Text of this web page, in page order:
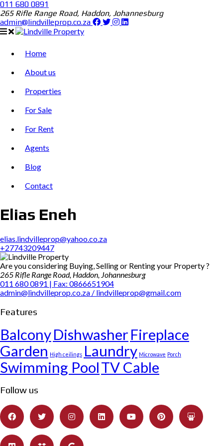
011 680 0891
265 Rifle Range Road, Haddon, Johannesburg
admin@lindvilleprop.co.za
Home
About us
Properties
For Sale
For Rent
Agents
Blog
Contact
Elias Eneh
elias.lindvilleprop@yahoo.co.za
+27743209447
Are you considering Buying, Selling or Renting your Property ?
265 Rifle Range Road, Haddon, Johannesburg
011 680 0891 | Fax: 0866651904
admin@lindvilleprop.co.za / lindvilleprop@gmail.com
Features
BalconyDishwasher Fireplace
Garden High ceilings Laundry Microwave Porch
Swimming PoolTV Cable
Follow us